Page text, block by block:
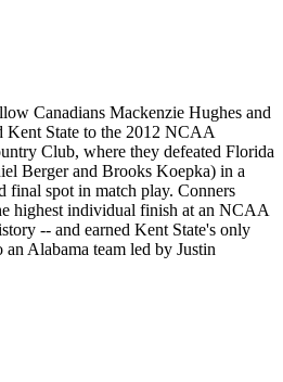
Canadians Mackenzie Hughes and
Kent State to the 2012 NCAA
Club, where they defeated Florida
Berger and Brooks Koepka) in a
final spot in match play. Conners
highest individual finish at an NCAA
-- and earned Kent State's only
Alabama team led by Justin